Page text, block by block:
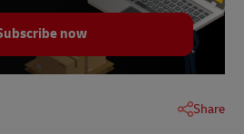
now
Share